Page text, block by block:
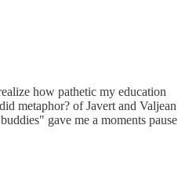
how pathetic my education
metaphor? of Javert and Valjean
gave me a moments pause